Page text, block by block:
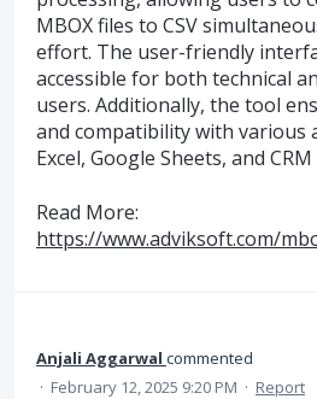
MBOX files to CSV
effort. The user-friendly
accessible for both technical
users. Additionally, the tool
and compatibility with various
Excel, Google Sheets, and
Read More:
https://www.adviksoft.com/
Anjali Aggarwal commented
· February 12, 2025 9:20 PM · Report